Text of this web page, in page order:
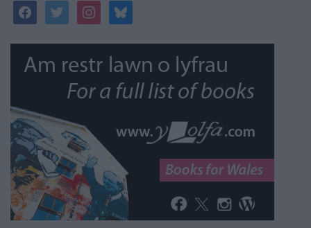
facebooktwitterinstagrambluesky